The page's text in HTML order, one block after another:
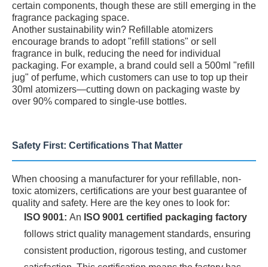
certain components, though these are still emerging in the
fragrance packaging space.
Another sustainability win? Refillable atomizers
encourage brands to adopt "refill stations" or sell
fragrance in bulk, reducing the need for individual
packaging. For example, a brand could sell a 500ml "refill
jug" of perfume, which customers can use to top up their
30ml atomizers—cutting down on packaging waste by
over 90% compared to single-use bottles.
Safety First: Certifications That Matter
When choosing a manufacturer for your refillable, non-
toxic atomizers, certifications are your best guarantee of
quality and safety. Here are the key ones to look for:
ISO 9001: An ISO 9001 certified packaging factory
follows strict quality management standards, ensuring
consistent production, rigorous testing, and customer